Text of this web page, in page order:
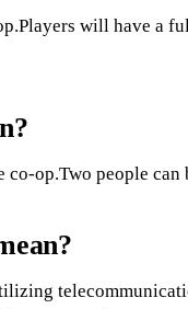
will have a
op.Two people can